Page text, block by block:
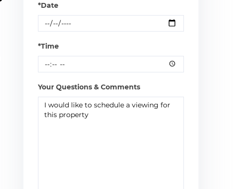
*Date
*Time
Your Questions & Comments